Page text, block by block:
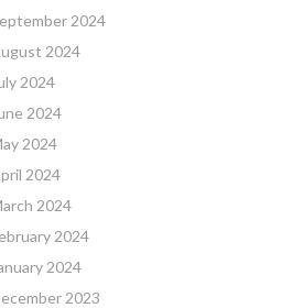
2024
2024
2024
2024
2024
2024
2024
2024
2024
2023